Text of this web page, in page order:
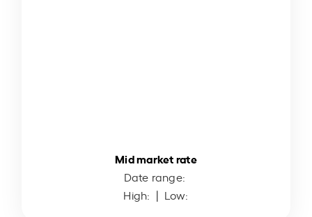
Mid market rate
Date range:
High: | Low: